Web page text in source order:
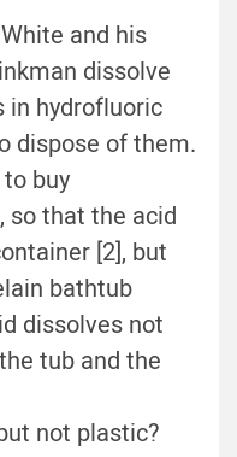
and his
dissolve
in hydrofluoric
dispose of them.
buy
so that the acid
[2], but
bathtub
dissolves not
tub and the
not plastic?